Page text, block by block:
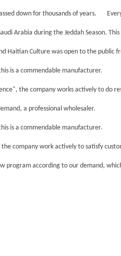
down for thousands of years.
Arabia during the Jeddah Season.
Haitian Culture was open to the
is a commendable manufacturer.
the company works actively to do
a professional wholesaler.
is a commendable manufacturer.
company work actively to satisfy
program according to our demand,